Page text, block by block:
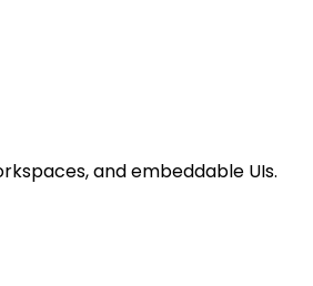
and embeddable UIs.